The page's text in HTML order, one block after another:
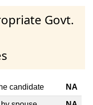
Govt.
candidate NA